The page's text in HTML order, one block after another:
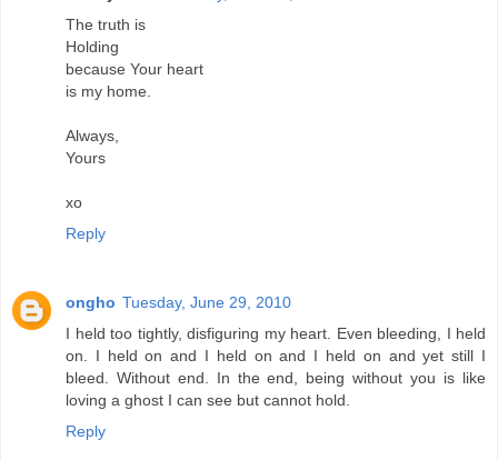
The truth is
Holding
because Your heart
is my home.
Always,
Yours
xo
Reply
ongho Tuesday, June 29, 2010
I held too tightly, disfiguring my heart. Even bleeding, I held
on. I held on and I held on and I held on and yet still I
bleed. Without end. In the end, being without you is like
loving a ghost I can see but cannot hold.
Reply